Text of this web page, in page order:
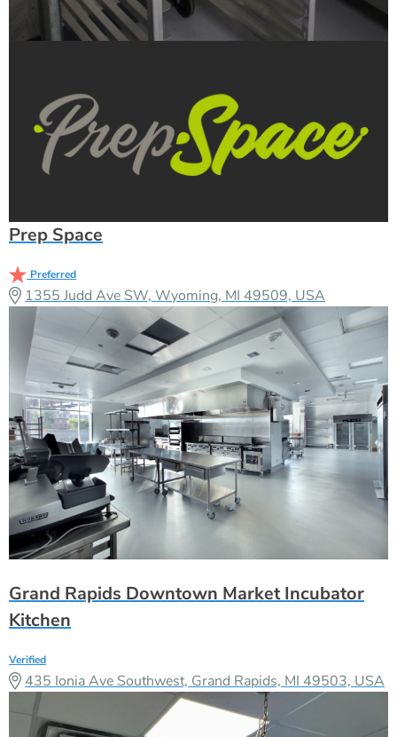
Prep Space
Preferred
1355 Judd Ave SW, Wyoming, MI 49509, USA
Grand Rapids Downtown Market Incubator
Kitchen
Verified
435 Ionia Ave Southwest, Grand Rapids, MI 49503, USA